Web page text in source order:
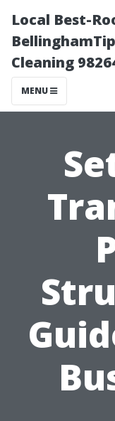
Local Best-
Cleaning
MENU